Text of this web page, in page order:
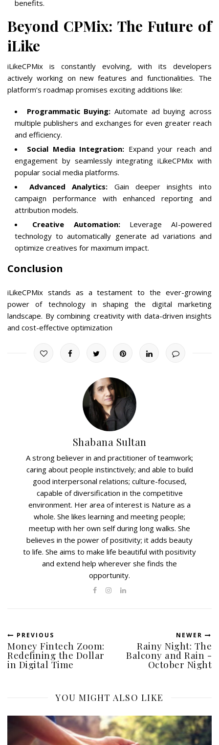
benefits.
Beyond CPMix: The Future of
iLike
iLikeCPMix is constantly evolving, with its developers
actively working on new features and functionalities. The
platform’s roadmap promises exciting additions like:
Programmatic Buying: Automate ad buying across
multiple publishers and exchanges for even greater reach
and efficiency.
Social Media Integration: Expand your reach and
engagement by seamlessly integrating iLikeCPMix with
popular social media platforms.
Advanced Analytics: Gain deeper insights into
campaign performance with enhanced reporting and
attribution models.
Creative Automation:Leverage AI-powered
technology to automatically generate ad variations and
optimize creatives for maximum impact.
Conclusion
iLikeCPMix stands as a testament to the ever-growing
power of technology in shaping the digital marketing
landscape. By combining creativity with data-driven insights
and cost-effective optimization
Shabana Sultan
A strong believer in and practitioner of teamwork;
caring about people instinctively; and able to build
good interpersonal relations; culture-focused,
capable of diversification in the competitive
environment. Her area of interest is Nature as a
whole. She likes learning and meeting people;
meetup with her own self during long walks. She
believes in the power of positivity; it adds beauty
to life. She aims to make life beautiful with positivity
and extend help wherever she finds the
opportunity.
PREVIOUS
Money Fintech Zoom:
Redefining the Dollar
in Digital Time
NEWER
Rainy Night: The
Balcony and Rain -
October Night
YOU MIGHT ALSO LIKE